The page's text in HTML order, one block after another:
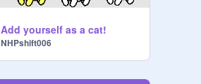
Add yourself as a cat!
NHPshift006